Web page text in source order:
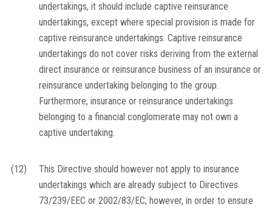
undertakings, it should include captive reinsurance
undertakings, except where special provision is made for
captive reinsurance undertakings. Captive reinsurance
undertakings do not cover risks deriving from the external
direct insurance or reinsurance business of an insurance or
reinsurance undertaking belonging to the group.
Furthermore, insurance or reinsurance undertakings
belonging to a financial conglomerate may not own a
captive undertaking.
(12)
This Directive should however not apply to insurance
undertakings which are already subject to Directives
73/239/EEC or 2002/83/EC; however, in order to ensure